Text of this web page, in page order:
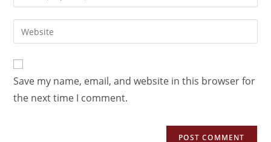
Save my name, email, and website in this browser for
the next time I comment.